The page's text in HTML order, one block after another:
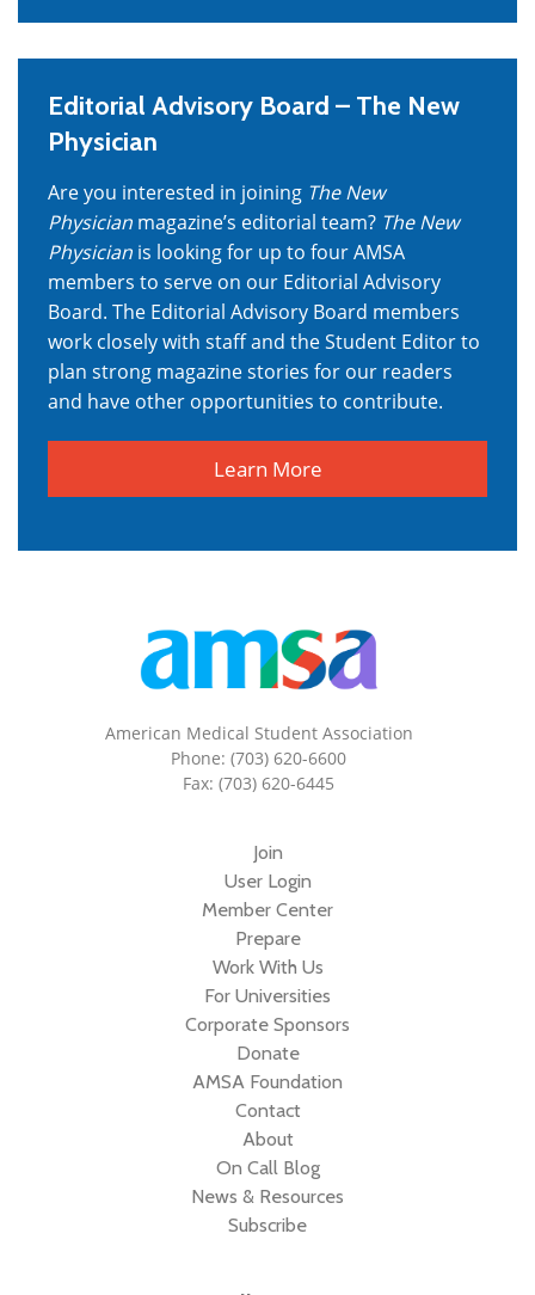
Editorial Advisory Board – The New
Physician
Are you interested in joining The New
Physician magazine’s editorial team? The New
Physician is looking for up to four AMSA
members to serve on our Editorial Advisory
Board. The Editorial Advisory Board members
work closely with staff and the Student Editor to
plan strong magazine stories for our readers
and have other opportunities to contribute.
Learn More
American Medical Student Association
Phone: (703) 620-6600
Fax: (703) 620-6445
Join
User Login
Member Center
Prepare
Work With Us
For Universities
Corporate Sponsors
Donate
AMSA Foundation
Contact
About
On Call Blog
News & Resources
Subscribe